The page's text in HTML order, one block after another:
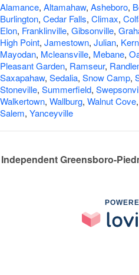
Alamance, Altamahaw, Asheboro,
Burlington, Cedar Falls, Climax,
Elon, Franklinville, Gibsonville,
High Point, Jamestown, Julian,
Mayodan, Mcleansville, Mebane,
Pleasant Garden, Ramseur,
Saxapahaw, Sedalia, Snow Camp,
Stoneville, Summerfield,
Walkertown, Wallburg, Walnut Cove,
Salem, Yanceyville
Independent Greensboro-